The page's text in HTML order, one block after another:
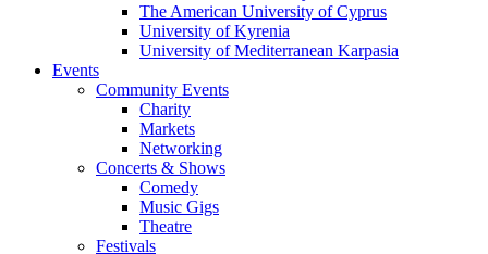
The American University of Cyprus
University of Kyrenia
University of Mediterranean Karpasia
Events
Community Events
Charity
Markets
Networking
Concerts & Shows
Comedy
Music Gigs
Theatre
Festivals